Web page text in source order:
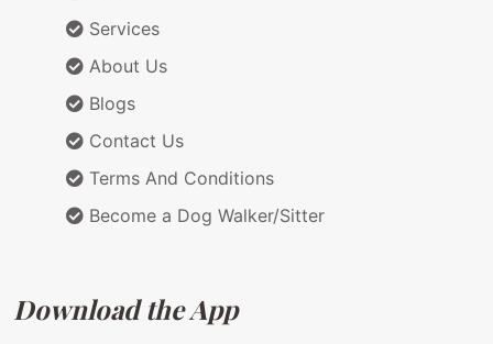
Services
About Us
Blogs
Contact Us
Terms And Conditions
Become a Dog Walker/Sitter
Download the App